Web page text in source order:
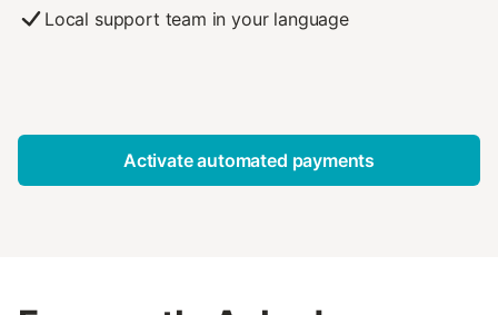
Local support team in your language
Activate automated payments